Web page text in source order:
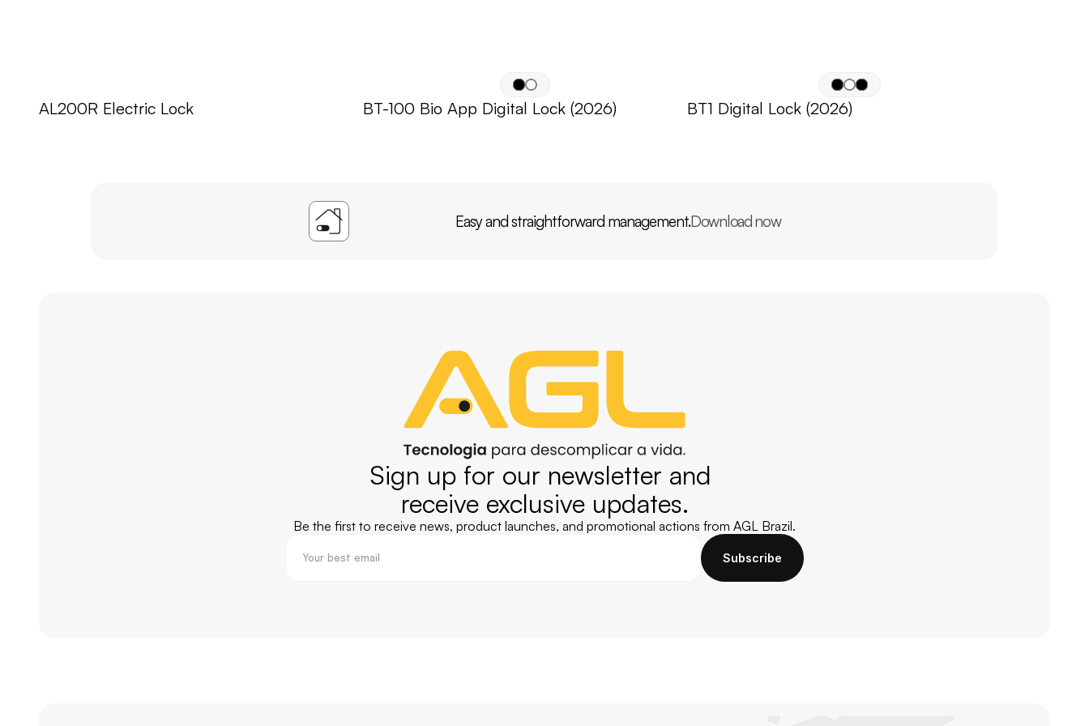
AL200R Electric Lock BT-100 Bio App Digital Lock (2026) BT1 Digital Lock (2026)
Easy and straightforward management.Download now
Sign up for our newsletter and
receive exclusive updates.
Be the first to receive news, product launches, and promotional actions from AGL Brazil.
Subscribe